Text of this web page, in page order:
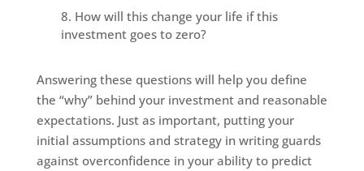
How will this change your life if this
investment goes to zero?
Answering these questions will help you define
the “why” behind your investment and reasonable
expectations. Just as important, putting your
initial assumptions and strategy in writing guards
against overconfidence in your ability to predict